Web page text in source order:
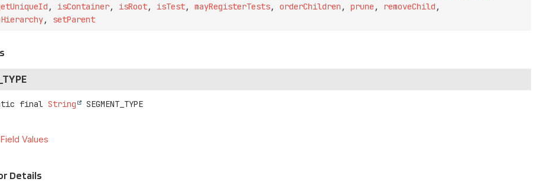
, isContainer, isRoot, isTest,mayRegisterTests,orderChildren ,prune , removeChild ,
, setParent
final String SEGMENT_TYPE
Values
Details